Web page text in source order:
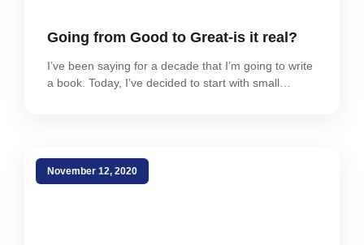
Going from Good to Great-is it real?
I’ve been saying for a decade that I’m going to write
a book. Today, I’ve decided to start with small…
November 12, 2020